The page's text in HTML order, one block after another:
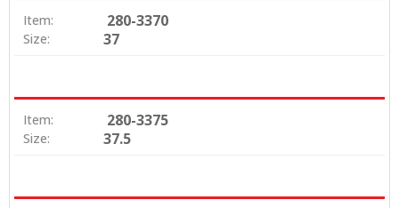
Item: 280-3370
Size: 37
Item: 280-3375
Size: 37.5